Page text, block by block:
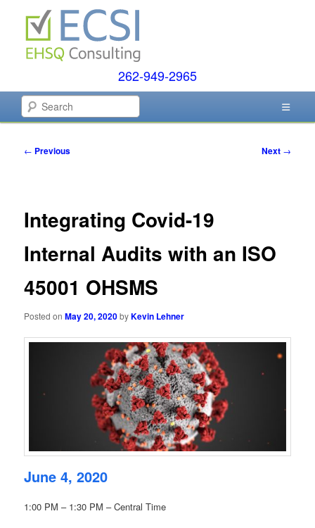
primary
content
Environmental Compliance
Systems
EHSQ Consulting, Training and Auditing
262-949-2965
Post
← Previous Next →
Integrating Covid-19
Internal Audits with an ISO
45001 OHSMS
Posted onMay 20, 2020byKevin Lehner
June 4, 2020
1:00 PM – 1:30 PM – Central Time